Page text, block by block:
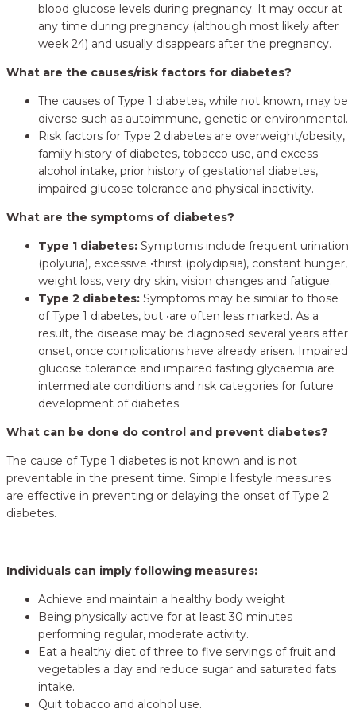
blood glucose levels during pregnancy. It may occur at
any time during pregnancy (although most likely after
week 24) and usually disappears after the pregnancy.
What are the causes/risk factors for diabetes?
The causes of Type 1 diabetes, while not known, may be
diverse such as autoimmune, genetic or environmental.
Risk factors for Type 2 diabetes are overweight/obesity,
family history of diabetes, tobacco use, and excess
alcohol intake, prior history of gestational diabetes,
impaired glucose tolerance and physical inactivity.
What are the symptoms of diabetes?
Type 1 diabetes: Symptoms include frequent urination
(polyuria), excessive •thirst (polydipsia), constant hunger,
weight loss, very dry skin, vision changes and fatigue.
Type 2 diabetes: Symptoms may be similar to those
of Type 1 diabetes, but •are often less marked. As a
result, the disease may be diagnosed several years after
onset, once complications have already arisen. Impaired
glucose tolerance and impaired fasting glycaemia are
intermediate conditions and risk categories for future
development of diabetes.
What can be done do control and prevent diabetes?
The cause of Type 1 diabetes is not known and is not
preventable in the present time. Simple lifestyle measures
are effective in preventing or delaying the onset of Type 2
diabetes.
Individuals can imply following measures:
Achieve and maintain a healthy body weight
Being physically active for at least 30 minutes
performing regular, moderate activity.
Eat a healthy diet of three to five servings of fruit and
vegetables a day and reduce sugar and saturated fats
intake.
Quit tobacco and alcohol use.